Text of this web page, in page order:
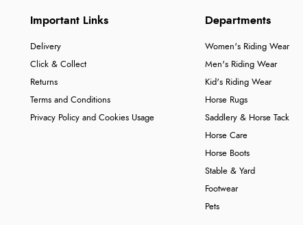
Important Links
Delivery
Click & Collect
Returns
Terms and Conditions
Privacy Policy and Cookies Usage
Departments
Women's Riding Wear
Men's Riding Wear
Kid's Riding Wear
Horse Rugs
Saddlery & Horse Tack
Horse Care
Horse Boots
Stable & Yard
Footwear
Pets